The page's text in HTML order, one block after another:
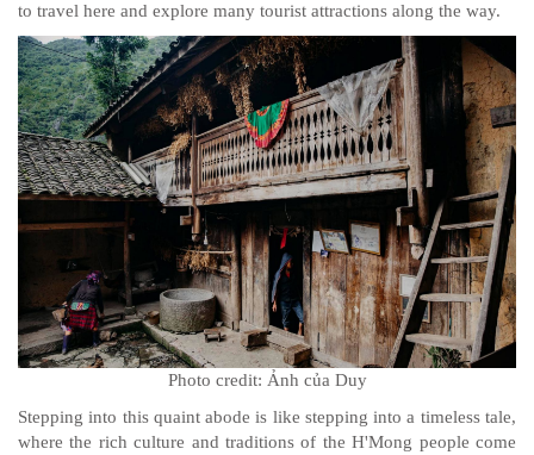
to travel here and explore many tourist attractions along the way.
Photo credit: Ảnh của Duy
Stepping into this quaint abode is like stepping into a timeless tale,
where the rich culture and traditions of the H'Mong people come